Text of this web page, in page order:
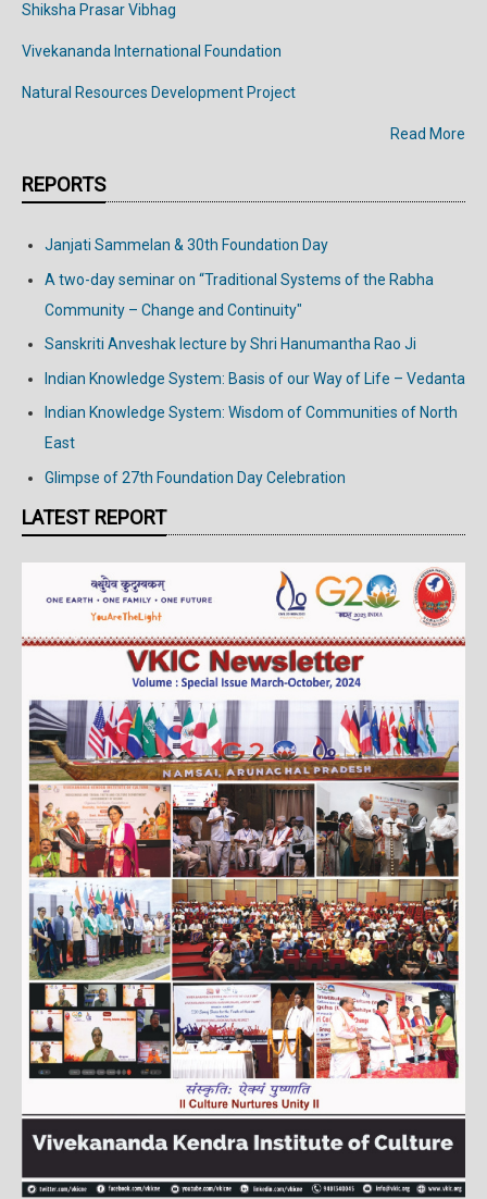
Shiksha Prasar Vibhag
Vivekananda International Foundation
Natural Resources Development Project
Read More
REPORTS
Janjati Sammelan & 30th Foundation Day
A two-day seminar on “Traditional Systems of the Rabha
Community – Change and Continuity"
Sanskriti Anveshak lecture by Shri Hanumantha Rao Ji
Indian Knowledge System: Basis of our Way of Life – Vedanta
Indian Knowledge System: Wisdom of Communities of North
East
Glimpse of 27th Foundation Day Celebration
LATEST REPORT